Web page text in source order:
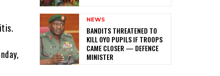
NEWS
‎BANDITS THREATENED TO
KILL OYO PUPILS IF TROOPS
CAME CLOSER — DEFENCE
MINISTER